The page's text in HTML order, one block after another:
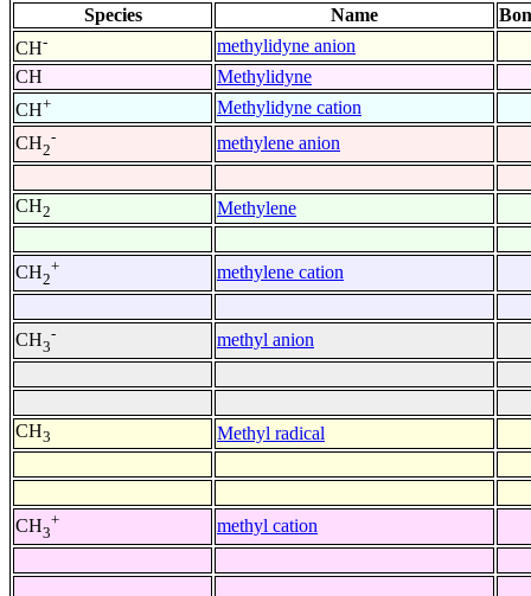
Species Name
CH-
methylidyne anion
CH
Methylidyne
CH+
Methylidyne cation
CH2
- methylene anion
CH2 Methylene
CH2
+ methylene cation
CH3
- methyl anion
CH3 Methyl radical
CH3
+ methyl cation